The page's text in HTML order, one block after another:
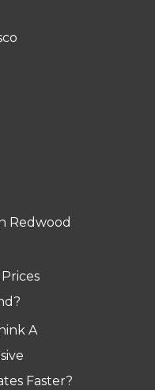
Redwood
A
Faster?